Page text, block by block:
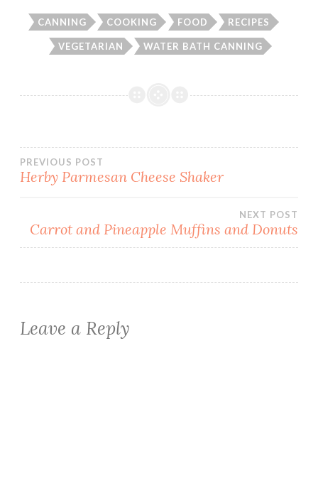
CANNING COOKING FOOD RECIPES
VEGETARIAN WATER BATH CANNING
Post
PREVIOUS POST
Herby Parmesan Cheese Shaker
NEXT POST
Carrot and Pineapple Muffins and Donuts
Leave a Reply